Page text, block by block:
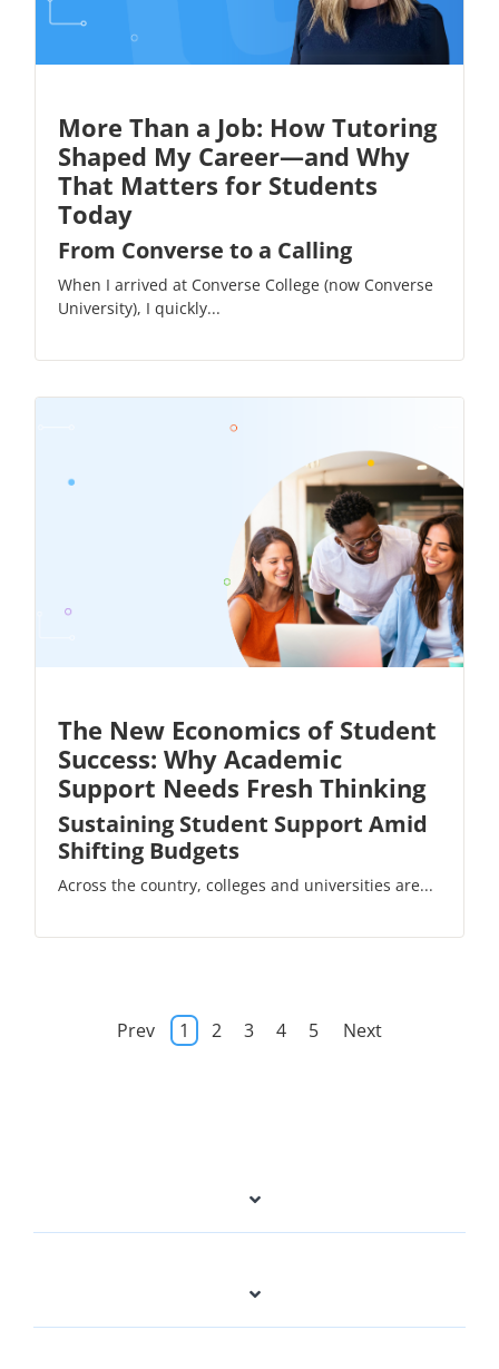
More Than a Job: How Tutoring
Shaped My Career—and Why
That Matters for Students
Today
From Converse to a Calling
When I arrived at Converse College (now Converse
University), I quickly...
The New Economics of Student
Success: Why Academic
Support Needs Fresh Thinking
Sustaining Student Support Amid
Shifting Budgets
Across the country, colleges and universities are...
Prev 1 2 3 4 5 Next